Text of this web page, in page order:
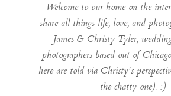
Welcome to our home on the
share all things life, love, and
James & Christy Tyler,
photographers based out of
here are told via Christy's
the chatty one). :)